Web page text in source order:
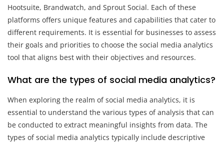
Hootsuite, Brandwatch, and Sprout Social. Each of these
platforms offers unique features and capabilities that cater to
different requirements. It is essential for businesses to assess
their goals and priorities to choose the social media analytics
tool that aligns best with their objectives and resources.
What are the types of social media analytics?
When exploring the realm of social media analytics, it is
essential to understand the various types of analysis that can
be conducted to extract meaningful insights from data. The
types of social media analytics typically include descriptive